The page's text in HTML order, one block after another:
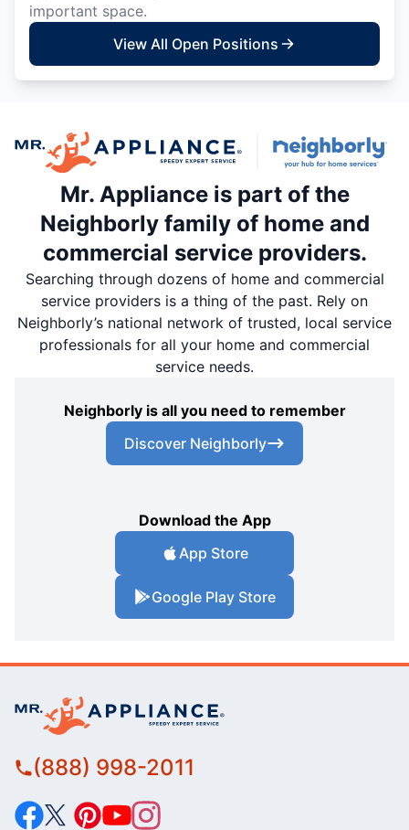
important space.
View All Open Positions
Mr. Appliance is part of the
Neighborly family of home and
commercial service providers.
Searching through dozens of home and commercial
service providers is a thing of the past. Rely on
Neighborly’s national network of trusted, local service
professionals for all your home and commercial
service needs.
Neighborly is all you need to remember
Discover Neighborly
Download the App
App Store
Google Play Store
(888) 998-2011